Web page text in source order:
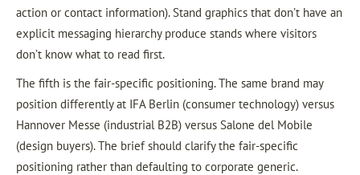
action or contact information). Stand graphics that don’t have an
explicit messaging hierarchy produce stands where visitors
don’t know what to read first.
The fifth is the fair-specific positioning. The same brand may
position differently at IFA Berlin (consumer technology) versus
Hannover Messe (industrial B2B) versus Salone del Mobile
(design buyers). The brief should clarify the fair-specific
positioning rather than defaulting to corporate generic.